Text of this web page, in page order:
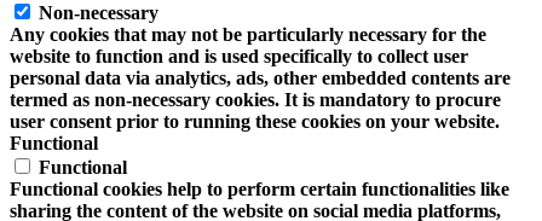
Non-necessary
Any cookies that may not be particularly necessary for the
website to function and is used specifically to collect user
personal data via analytics, ads, other embedded contents are
termed as non-necessary cookies. It is mandatory to procure
user consent prior to running these cookies on your website.
Functional
Functional
Functional cookies help to perform certain functionalities like
sharing the content of the website on social media platforms,